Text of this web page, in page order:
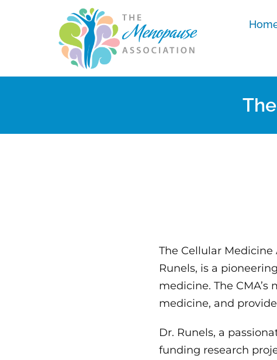
The Cellular
Runels, is a
medicine. The
medicine, and
Dr. Runels, a
funding research